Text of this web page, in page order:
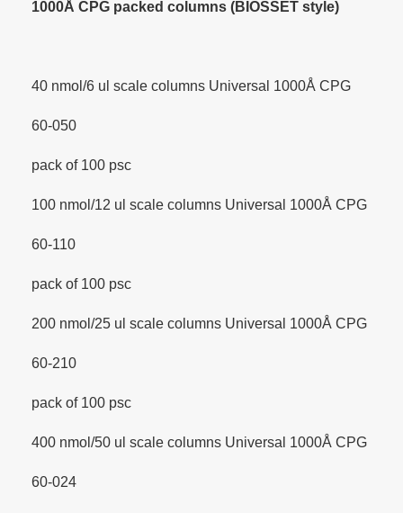
1000Å CPG packed columns (BIOSSET style)
40 nmol/6 ul scale columns Universal 1000Å CPG
60-050
pack of 100 psc
100 nmol/12 ul scale columns Universal 1000Å CPG
60-110
pack of 100 psc
200 nmol/25 ul scale columns Universal 1000Å CPG
60-210
pack of 100 psc
400 nmol/50 ul scale columns Universal 1000Å CPG
60-024